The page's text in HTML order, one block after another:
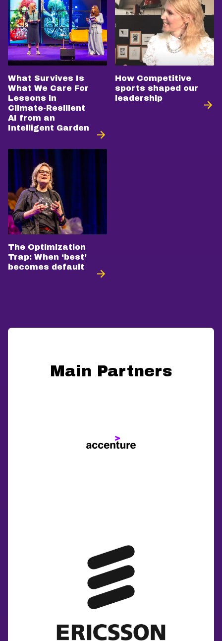
What Survives Is
What We Care For
Lessons in
Climate-Resilient
AI from an
Intelligent Garden
How Competitive
sports shaped our
leadership
The Optimization
Trap: When ‘best’
becomes default
Main Partners